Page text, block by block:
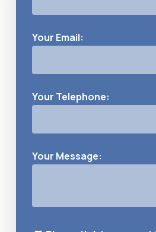
Your Email:
Your Telephone:
Your Message: